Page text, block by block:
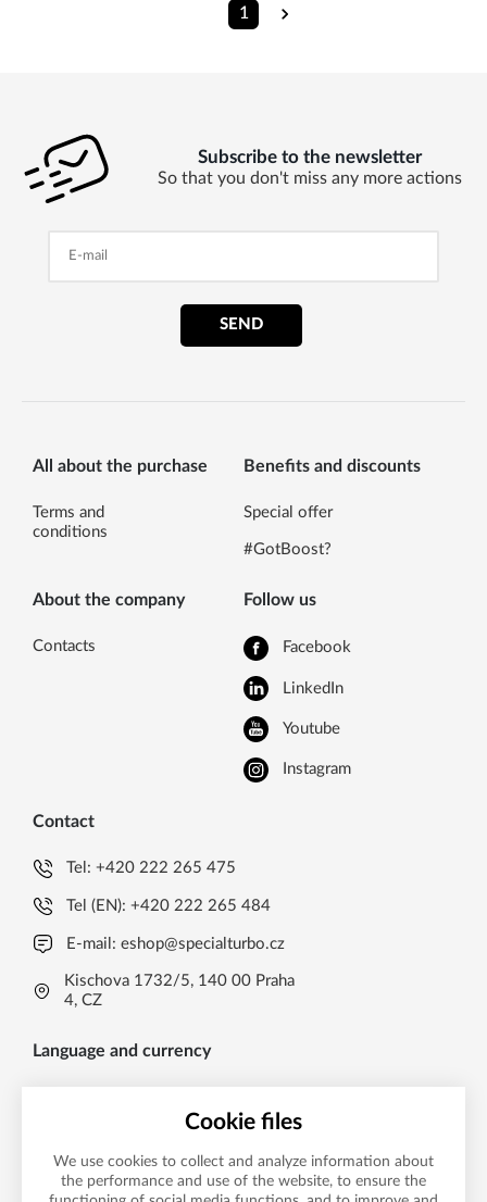
1
Subscribe to the newsletter
So that you don't miss any more actions
SEND
All about the purchase
Terms and
conditions
Benefits and discounts
Special offer
#GotBoost?
About the company
Contacts
Follow us
Facebook
LinkedIn
Youtube
Instagram
Contact
Tel:+420 222 265 475
Tel (EN):+420 222 265 484
E-mail:eshop@specialturbo.cz
Kischova 1732/5, 140 00 Praha
4, CZ
Language and currency
EN
Česká koruna CZK (Kč)
Česká koruna CZK (Kč)
Cookie files
We use cookies to collect and analyze information about
the performance and use of the website, to ensure the